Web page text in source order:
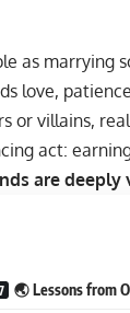
as marrying
love,
or villains,
act:
are deeply
🌏 Lessons from